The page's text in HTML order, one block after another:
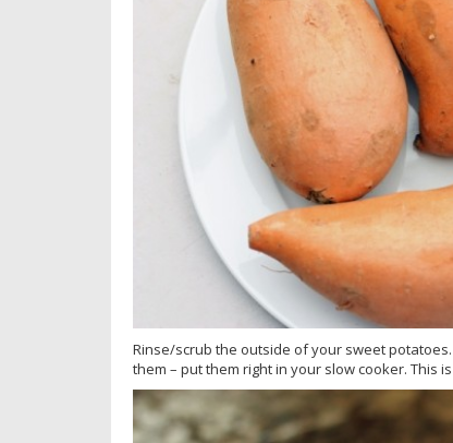
Rinse/scrub the outside of your sweet
them – put them right in your slow cooker. This